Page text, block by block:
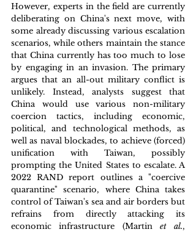
However, experts in the field are currently
deliberating on China's next move, with
some already discussing various escalation
scenarios, while others maintain the stance
that China currently has too much to lose
by engaging in an invasion. The primary
argues that an all-out military conflict is
unlikely. Instead, analysts suggest that
China would use various non-military
coercion tactics, including economic,
political, and technological methods, as
well as naval blockades, to achieve (forced)
unification with Taiwan, possibly
prompting the United States to escalate. A
2022 RAND report outlines a "coercive
quarantine" scenario, where China takes
control of Taiwan's sea and air borders but
refrains from directly attacking its
economic infrastructure (Martin et al.,